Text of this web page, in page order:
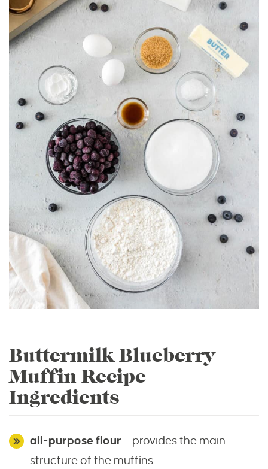
Buttermilk Blueberry
Muffin Recipe
Ingredients
all-purpose flour – provides the main
structure of the muffins.